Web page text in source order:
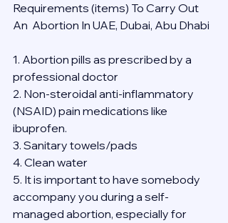
Requirements (items) To Carry Out
An  Abortion In UAE, Dubai, Abu Dhabi
1. Abortion pills as prescribed by a
professional doctor
2. Non-steroidal anti-inflammatory
(NSAID) pain medications like
ibuprofen.
3. Sanitary towels/pads
4. Clean water
5. It is important to have somebody
accompany you during a self-
managed abortion, especially for